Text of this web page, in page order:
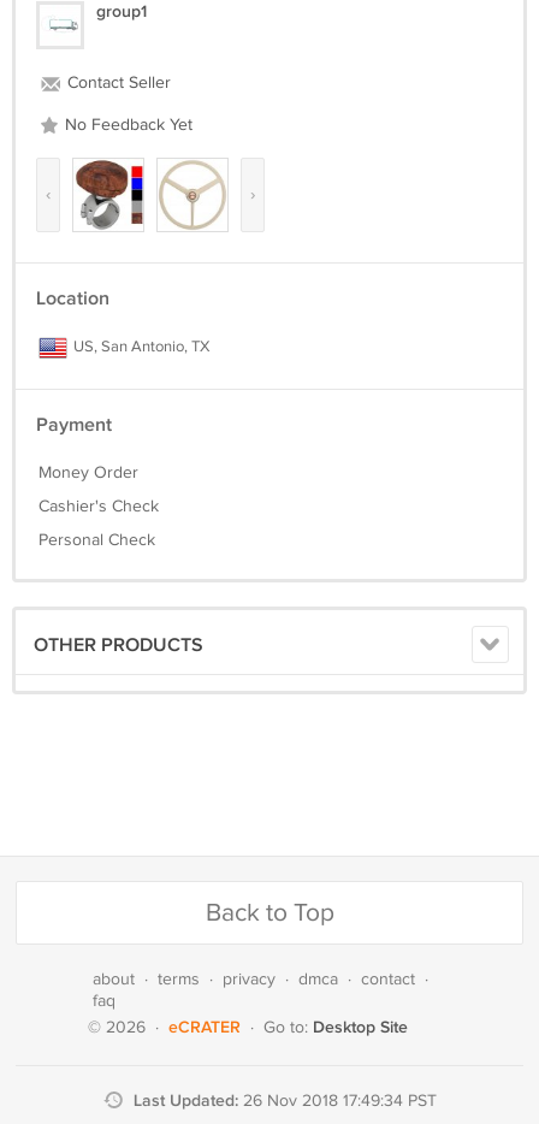
group1
Contact Seller
No Feedback Yet
‹ ›
Location
US, San Antonio, TX
Payment
Money Order
Cashier's Check
Personal Check
OTHER PRODUCTS
Back to Top
about · terms · privacy · dmca · contact ·
faq
© 2026 · eCRATER · Go to: Desktop Site
Last Updated: 26 Nov 2018 17:49:34 PST